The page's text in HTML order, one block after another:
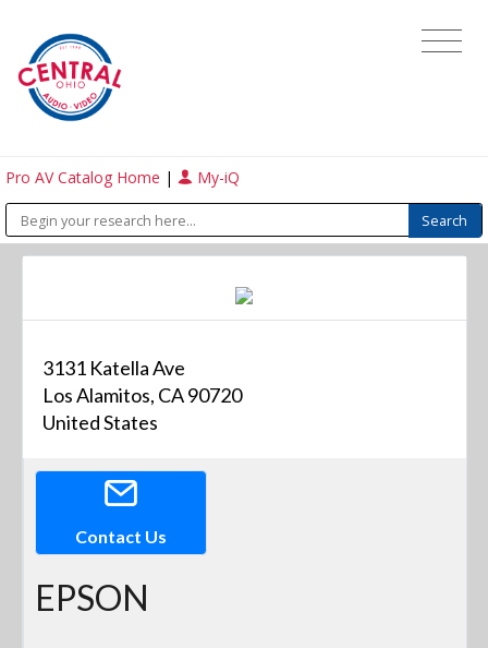
Pro AV Catalog Home | My-iQ
3131 Katella Ave
Los Alamitos, CA 90720
United States
Contact Us
EPSON